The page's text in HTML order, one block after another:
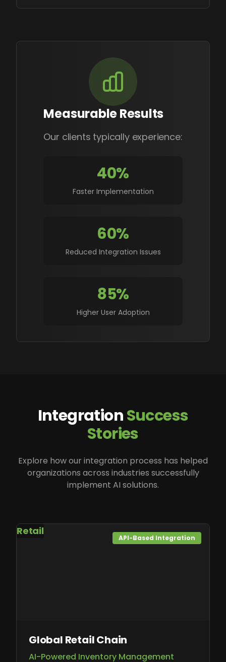
Measurable Results
Our clients typically experience:
40%
Faster Implementation
60%
Reduced Integration Issues
85%
Higher User Adoption
IntegrationSuccess
Stories
Explore how our integration process has helped
organizations across industries successfully
implement AI solutions.
Retail
API-Based Integration
Global Retail Chain
AI-Powered Inventory Management